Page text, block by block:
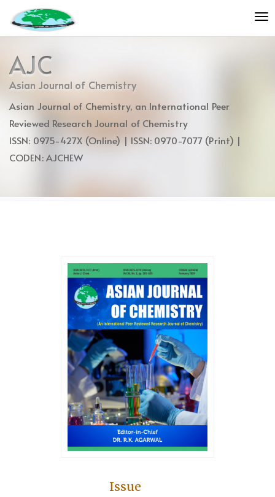
jump
to
content
Main
Navigation
Main
Content
AJC
Asian Journal of Chemistry
Asian Journal of Chemistry, an International Peer
Reviewed Research Journal of Chemistry
ISSN: 0975-427X (Online) | ISSN: 0970-7077 (Print) |
CODEN: AJCHEW
Issue